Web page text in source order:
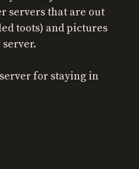
servers that are out
toots) and pictures
for staying in